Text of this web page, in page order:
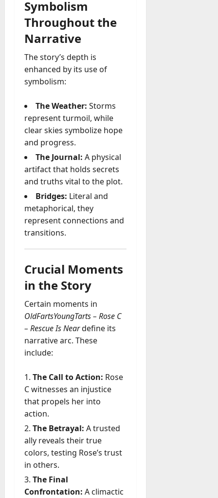
Symbolism
Throughout the
Narrative
The story’s depth is
enhanced by its use of
symbolism:
The Weather: Storms
represent turmoil, while
clear skies symbolize hope
and progress.
The Journal: A physical
artifact that holds secrets
and truths vital to the plot.
Bridges: Literal and
metaphorical, they
represent connections and
transitions.
Crucial Moments
in the Story
Certain moments in
OldFartsYoungTarts – Rose C
– Rescue Is Neardefine its
narrative arc. These
include:
The Call to Action: Rose
C witnesses an injustice
that propels her into
action.
The Betrayal: A trusted
ally reveals their true
colors, testing Rose’s trust
in others.
The Final
Confrontation: A climactic